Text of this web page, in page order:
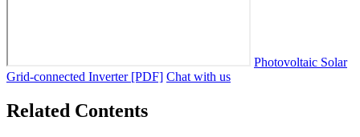
Photovoltaic Solar
Grid-connected Inverter [PDF] Chat with us
Related Contents